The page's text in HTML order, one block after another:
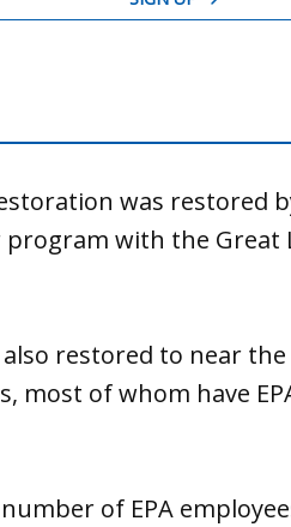
was restored
with the Great
restored to near the
most of whom have
of EPA